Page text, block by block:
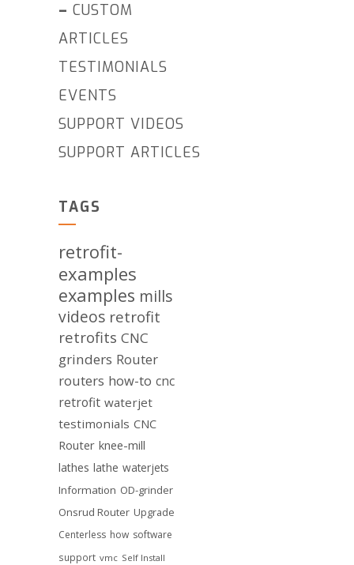
– CUSTOM
ARTICLES
TESTIMONIALS
EVENTS
SUPPORT VIDEOS
SUPPORT ARTICLES
TAGS
retrofit-
examples
examples mills
videos retrofit
retrofits CNC
grinders Router
routers how-to cnc
retrofit waterjet
testimonials CNC
Router knee-mill
lathes lathe waterjets
Information OD-grinder
Onsrud Router Upgrade
Centerless how software
support vmc Self Install